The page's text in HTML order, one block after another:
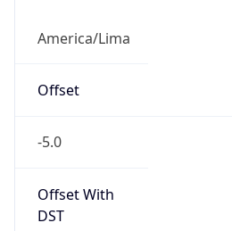
America/Lima
Offset
-5.0
Offset With
DST